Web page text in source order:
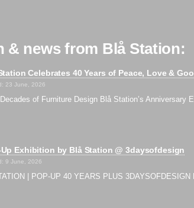
& news from Blå Station:
Celebrates 40 Years of Peace, Love &
23 June, 2026
of Furniture Design Blå Station’s
Exhibition by Blå Station @ 3daysofdesign
9 June, 2026
| POP-UP 40 YEARS PLUS